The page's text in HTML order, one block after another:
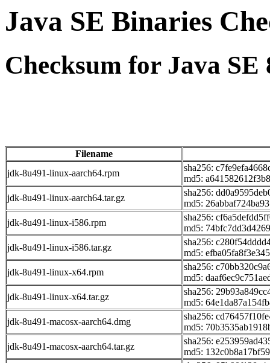
Java SE Binaries
Checksum for Java SE
Filename
jdk-8u491-linux-aarch64.rpm
sha256:
md5:
jdk-8u491-linux-aarch64.tar.gz
sha256:
md5:
jdk-8u491-linux-i586.rpm
sha256:
md5:
jdk-8u491-linux-i586.tar.gz
sha256:
md5:
jdk-8u491-linux-x64.rpm
sha256:
md5:
jdk-8u491-linux-x64.tar.gz
sha256:
md5:
jdk-8u491-macosx-aarch64.dmg
sha256:
md5:
jdk-8u491-macosx-aarch64.tar.gz
sha256:
md5: